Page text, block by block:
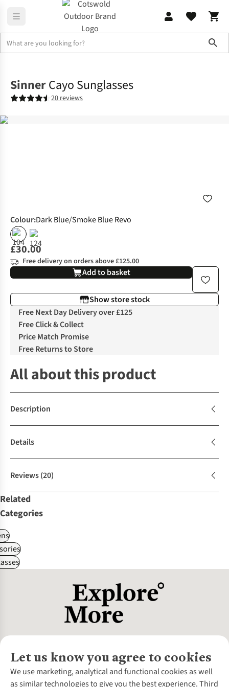
SinnerCayo Sunglasses
20 reviews
Colour:Dark Blue/Smoke Blue Revo
£30.00
Free delivery on orders above £125.00
Add to basket
Show store stock
Free Next Day Delivery over £125
Free Click & Collect
Price Match Promise
Free Returns to Store
All about this product
Description
Details
Reviews(20)
Related
Categories
Let us know you agree to cookies
We use marketing, analytical and functional cookies as well
as similar technologies to give you the best experience. Third
About Us
About Cotswold Outdoor